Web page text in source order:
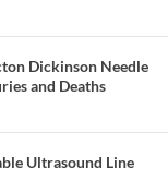
Dickinson Needle
and Deaths
Ultrasound Line